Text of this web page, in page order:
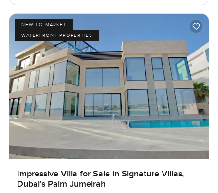
NEW TO MARKET
WATERFRONT PROPERTIES
Impressive Villa for Sale in Signature Villas,
Dubai's Palm Jumeirah